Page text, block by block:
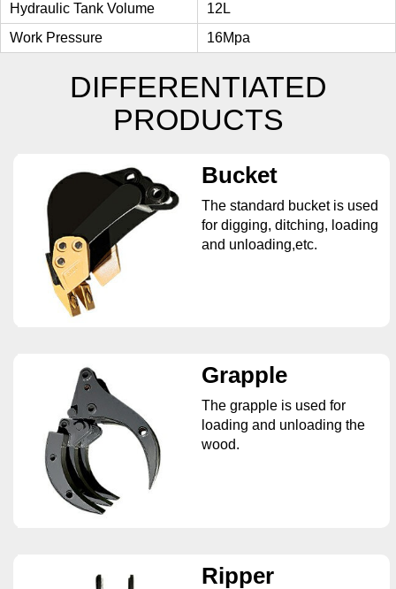
Hydraulic Tank Volume
12L
Work Pressure
16Mpa
DIFFERENTIATED
PRODUCTS
Bucket
The standard bucket is used
for digging, ditching, loading
and unloading,etc.
Grapple
The grapple is used for
loading and unloading the
wood.
Ripper